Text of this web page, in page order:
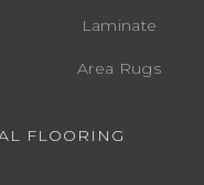
Laminate
Area Rugs
FLOORING